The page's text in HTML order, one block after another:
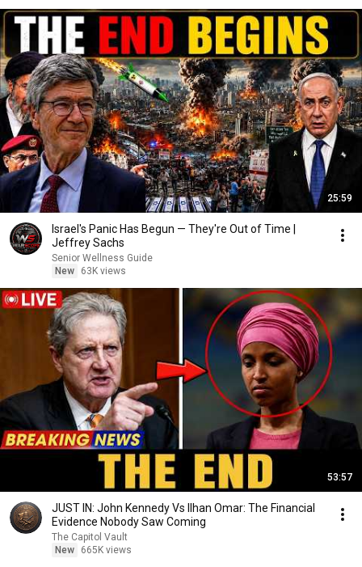
25:59
Israel's Panic Has Begun — They're Out of Time |
Jeffrey Sachs
Senior Wellness Guide
New
63K views
53:57
JUST IN: John Kennedy Vs Ilhan Omar: The Financial
Evidence Nobody Saw Coming
The Capitol Vault
New
665K views